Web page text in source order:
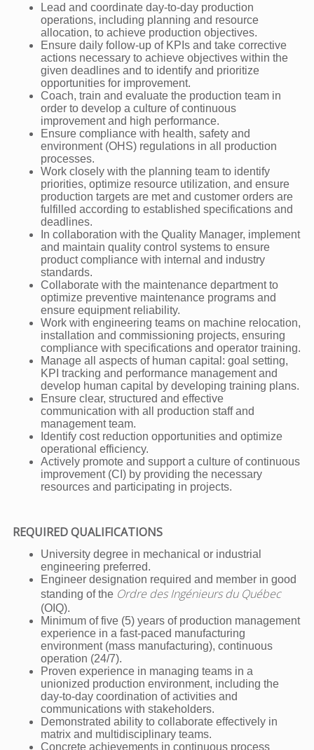
Lead and coordinate day-to-day production
operations, including planning and resource
allocation, to achieve production objectives.
Ensure daily follow-up of KPIs and take corrective
actions necessary to achieve objectives within the
given deadlines and to identify and prioritize
opportunities for improvement.
Coach, train and evaluate the production team in
order to develop a culture of continuous
improvement and high performance.
Ensure compliance with health, safety and
environment (OHS) regulations in all production
processes.
Work closely with the planning team to identify
priorities, optimize resource utilization, and ensure
production targets are met and customer orders are
fulfilled according to established specifications and
deadlines.
In collaboration with the Quality Manager, implement
and maintain quality control systems to ensure
product compliance with internal and industry
standards.
Collaborate with the maintenance department to
optimize preventive maintenance programs and
ensure equipment reliability.
Work with engineering teams on machine relocation,
installation and commissioning projects, ensuring
compliance with specifications and operator training.
Manage all aspects of human capital: goal setting,
KPI tracking and performance management and
develop human capital by developing training plans.
Ensure clear, structured and effective
communication with all production staff and
management team.
Identify cost reduction opportunities and optimize
operational efficiency.
Actively promote and support a culture of continuous
improvement (CI) by providing the necessary
resources and participating in projects.
REQUIRED QUALIFICATIONS
University degree in mechanical or industrial
engineering preferred.
Engineer designation required and member in good
standing of the Ordre des Ingénieurs du Québec
(OIQ).
Minimum of five (5) years of production management
experience in a fast-paced manufacturing
environment (mass manufacturing), continuous
operation (24/7).
Proven experience in managing teams in a
unionized production environment, including the
day-to-day coordination of activities and
communications with stakeholders.
Demonstrated ability to collaborate effectively in
matrix and multidisciplinary teams.
Concrete achievements in continuous process